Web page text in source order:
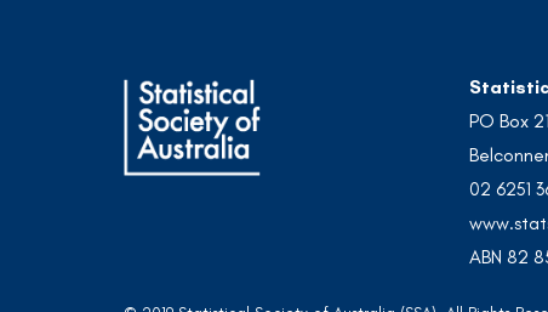
PO Box
02 6251
ABN 82